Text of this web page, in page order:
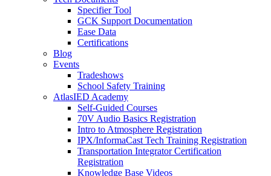
Specifier Tool
GCK Support Documentation
Ease Data
Certifications
Blog
Events
Tradeshows
School Safety Training
AtlasIED Academy
Self-Guided Courses
70V Audio Basics Registration
Intro to Atmosphere Registration
IPX/InformaCast Tech Training Registration
Transportation Integrator Certification
Registration
Knowledge Base Videos